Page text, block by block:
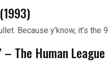
Because y’know, it’s the
– The Human